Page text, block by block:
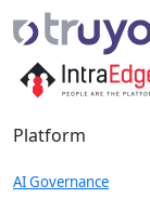
Platform
AI Governance